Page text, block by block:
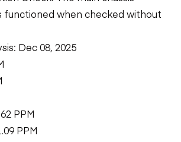
when checked without
Dec 08, 2025
PPM
PPM